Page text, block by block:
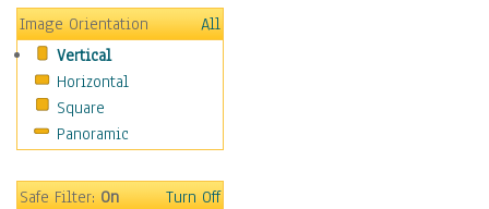
Transportation
World Culture
Image Orientation
All
Vertical
Horizontal
Square
Panoramic
Safe Filter:On Turn Off